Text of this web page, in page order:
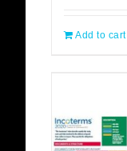
Add to cart